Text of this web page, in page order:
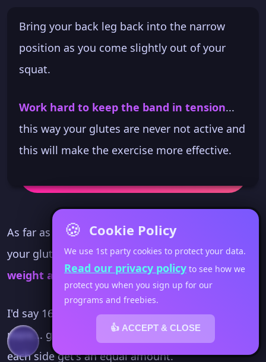
Bring your back leg back into the narrow
position as you come slightly out of your
squat.
Work hard to keep the band in tension...
this way your glutes are never not active and
this will make the exercise more effective.
As far as reps go... because you're working on
your glute action I recommend use a light
weight and increase the rep count.
I'd say 16 at the lowest and strive for 20 or
more... going back and forth in your space so
each side get's an equal amount.
🍪 Cookie Policy
We use 1st party cookies to protect your data.
Read our privacy policy to see how we
protect you when you sign up for our
programs and freebies.
👍 ACCEPT & CLOSE